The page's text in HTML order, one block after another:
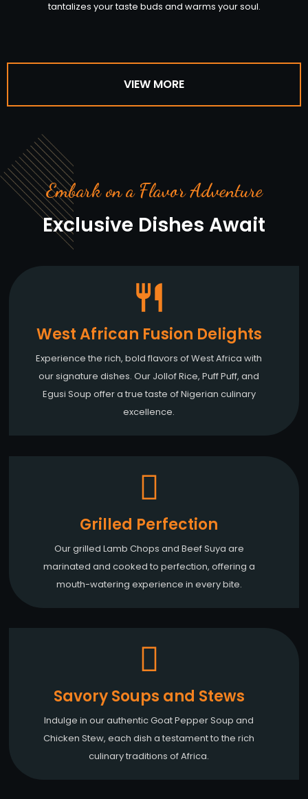
tantalizes your taste buds and warms your soul.
VIEW MORE
Embark on a Flavor Adventure
Exclusive Dishes Await
West African Fusion Delights
Experience the rich, bold flavors of West Africa with
our signature dishes. Our Jollof Rice, Puff Puff, and
Egusi Soup offer a true taste of Nigerian culinary
excellence.
Grilled Perfection
Our grilled Lamb Chops and Beef Suya are
marinated and cooked to perfection, offering a
mouth-watering experience in every bite.
Savory Soups and Stews
Indulge in our authentic Goat Pepper Soup and
Chicken Stew, each dish a testament to the rich
culinary traditions of Africa.